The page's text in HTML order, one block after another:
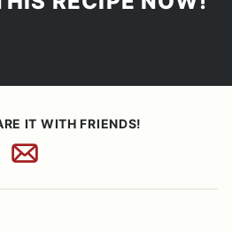
IT WITH FRIENDS!
Email